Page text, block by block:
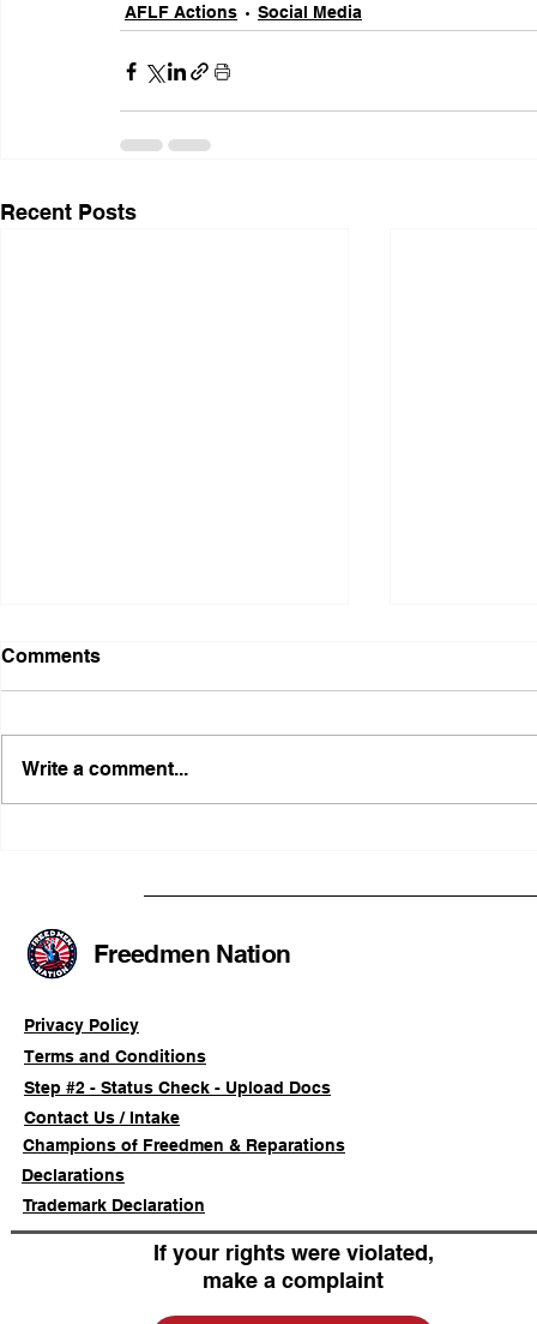
AFLF Actions Social Media
Recent Posts
Civil-Rights Complaint
Licensed
Comments
Write a comment...
Freedmen Nation
Privacy Policy
Terms and Conditions
Step #2 - Status Check - Upload Docs
Contact Us / Intake
Champions of Freedmen & Reparations
Declarations
Trademark Declaration
If your rights were violated,
make a complaint